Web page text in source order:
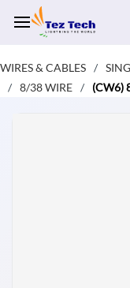
main
WIRES & CABLES /
/ 8/38 WIRE / (CW6)